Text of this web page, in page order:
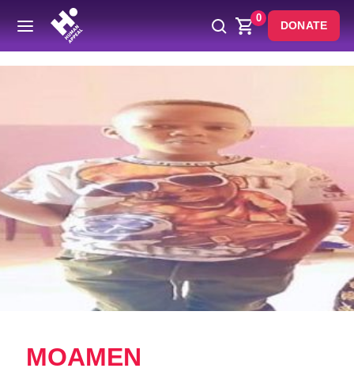
0
DONATE
Back
MOAMEN